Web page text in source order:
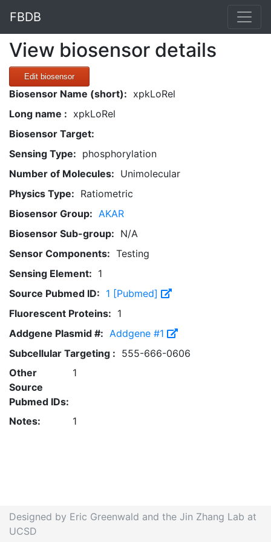
FBDB
View biosensor details
Edit biosensor
Biosensor Name (short): xpkLoRel
Long name : xpkLoRel
Biosensor Target:
Sensing Type: phosphorylation
Number of Molecules: Unimolecular
Physics Type: Ratiometric
Biosensor Group: AKAR
Biosensor Sub-group: N/A
Sensor Components: Testing
Sensing Element: 1
Source Pubmed ID: 1 [Pubmed]
Fluorescent Proteins: 1
Addgene Plasmid #: Addgene #1
Subcellular Targeting : 555-666-0606
Other
Source
Pubmed IDs:
1
Notes: 1
Designed by Eric Greenwald and the Jin Zhang Lab at
UCSD